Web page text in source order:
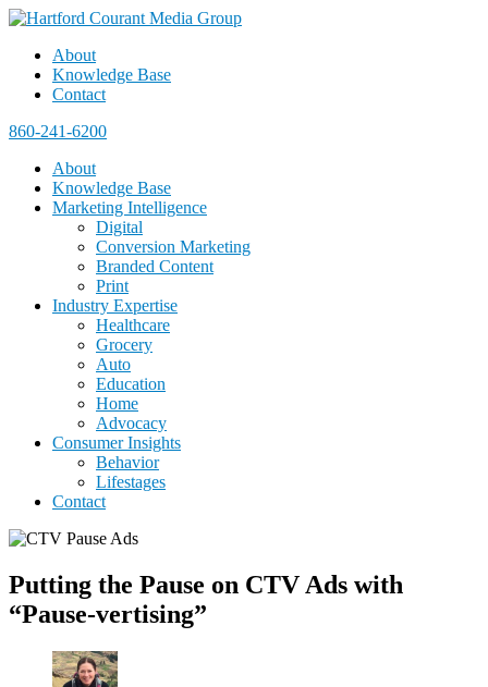
About
Knowledge Base
Contact
860-241-6200
About
Knowledge Base
Marketing Intelligence
Digital
Conversion Marketing
Branded Content
Print
Industry Expertise
Healthcare
Grocery
Auto
Education
Home
Advocacy
Consumer Insights
Behavior
Lifestages
Contact
Putting the Pause on CTV Ads with
“Pause-vertising”